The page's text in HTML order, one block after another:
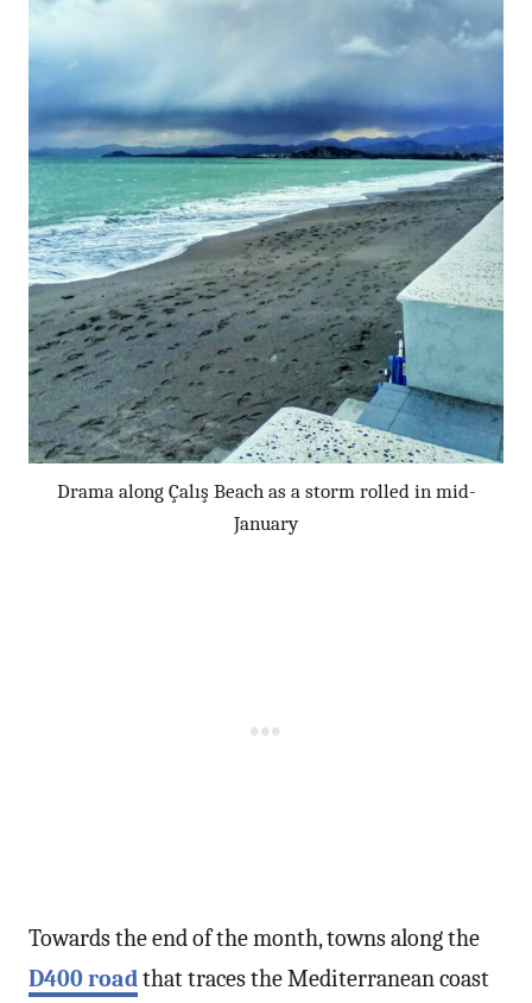
Drama along Çalış Beach as a storm rolled in mid-
January
Towards the end of the month, towns along the
D400 roadthat traces the Mediterranean coast